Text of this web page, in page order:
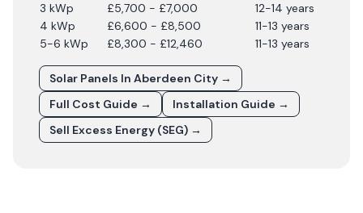
3 kWp
£5,700 - £7,000
12-14 years
4 kWp
£6,600 - £8,500
11-13 years
5-6 kWp
£8,300 - £12,460 11-13 years
Solar Panels In Aberdeen City →
Full Cost Guide →
Installation Guide →
Sell Excess Energy (SEG) →